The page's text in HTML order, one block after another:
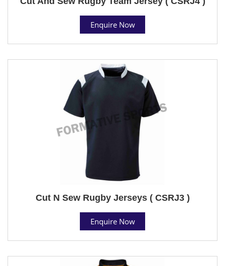
Enquire Now
Cut N Sew Rugby Jerseys ( CSRJ3 )
Enquire Now